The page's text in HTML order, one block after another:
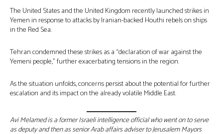
The United States and the United Kingdom recently launched strikes in
Yemen in response to attacks by Iranian-backed Houthi rebels on ships
in the Red Sea.
Tehran condemned these strikes as a “declaration of war against the
Yemeni people,” further exacerbating tensions in the region.
As the situation unfolds, concerns persist about the potential for further
escalation and its impact on the already volatile Middle East.
Avi Melamed is a former Israeli intelligence official who went on to serve
as deputy and then as senior Arab affairs adviser to Jerusalem Mayors